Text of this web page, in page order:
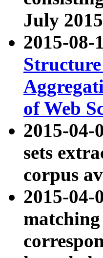
July
2015-
of Web
2015-04-
sets
corpus
2015-04-